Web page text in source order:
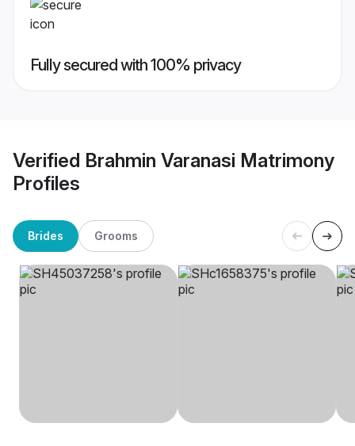
Fully secured with 100% privacy
Verified Brahmin Varanasi Matrimony
Profiles
Brides Grooms